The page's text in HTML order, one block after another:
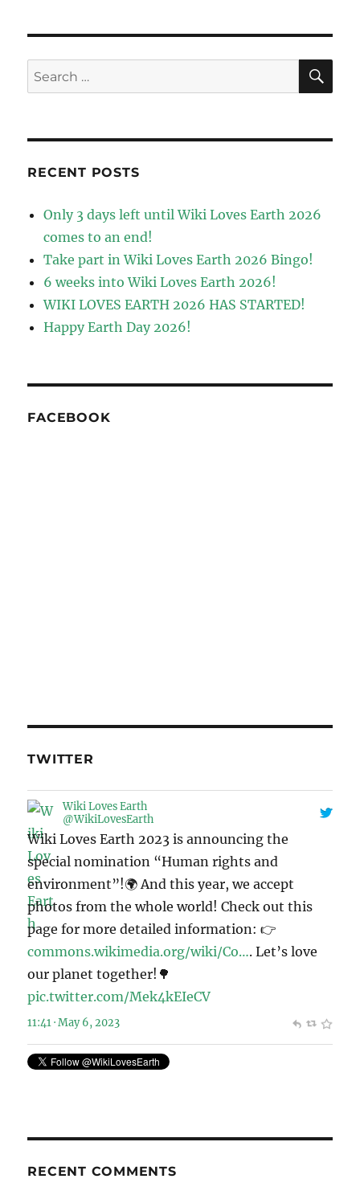
Search
for:
RECENT POSTS
Only 3 days left until Wiki Loves Earth 2026
comes to an end!
Take part in Wiki Loves Earth 2026 Bingo!
6 weeks into Wiki Loves Earth 2026!
WIKI LOVES EARTH 2026 HAS STARTED!
Happy Earth Day 2026!
FACEBOOK
TWITTER
Wiki Loves Earth
@WikiLovesEarth
Wiki Loves Earth 2023 is announcing the
special nomination “Human rights and
environment”!🌍 And this year, we accept
photos from the whole world! Check out this
page for more detailed information: 👉
commons.wikimedia.org/wiki/Co…. Let’s love
our planet together!🌳
pic.twitter.com/Mek4kEIeCV
11:41 · May 6, 2023
RECENT COMMENTS